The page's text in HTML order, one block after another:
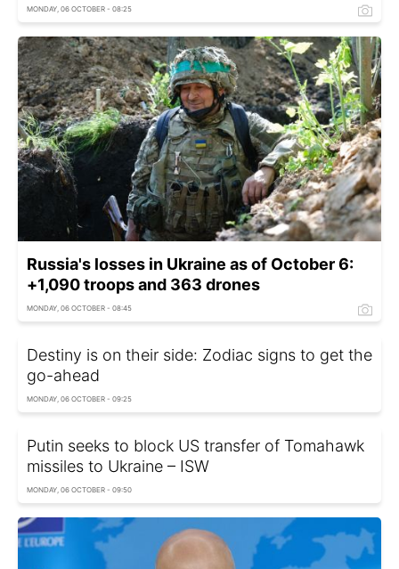
MONDAY, 06 OCTOBER - 08:25
Russia's losses in Ukraine as of October 6:
+1,090 troops and 363 drones
MONDAY, 06 OCTOBER - 08:45
Destiny is on their side: Zodiac signs to get the
go-ahead
MONDAY, 06 OCTOBER - 09:25
Putin seeks to block US transfer of Tomahawk
missiles to Ukraine – ISW
MONDAY, 06 OCTOBER - 09:50